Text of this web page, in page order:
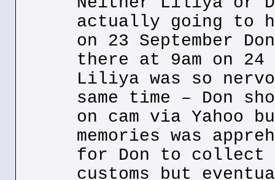
actually going to
on 23 September
there at 9am on 24
Liliya was so
same time – Don
on cam via Yahoo
memories was
for Don to collect
customs but